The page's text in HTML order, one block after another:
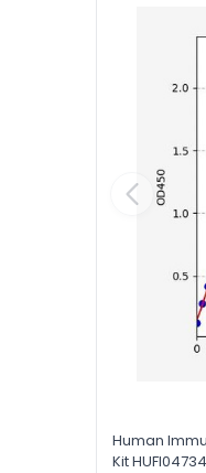
Human
Kit HUFI04734